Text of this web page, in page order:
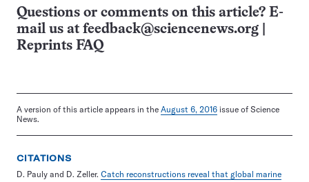
Questions or comments on this article? E-
mail us at feedback@sciencenews.org
Reprints FAQ
A version of this article appears in the August 6, 2016 issue of Science
News.
CITATIONS
D. Pauly and D. Zeller. Catch reconstructions reveal that global marine